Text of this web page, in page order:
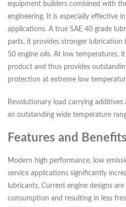
equipment builders combined with
engineering. It is especially effective
applications. A true SAE 40 grade
parts, it provides stronger lubrication
50 engine oils. At low temperatures,
product and thus provides
protection at extreme low
Revolutionary load carrying additives
an outstanding wide temperature
Features and Benefits
Modern high performance, low
service applications significantly
lubricants. Current engine designs
consumption and resulting in less